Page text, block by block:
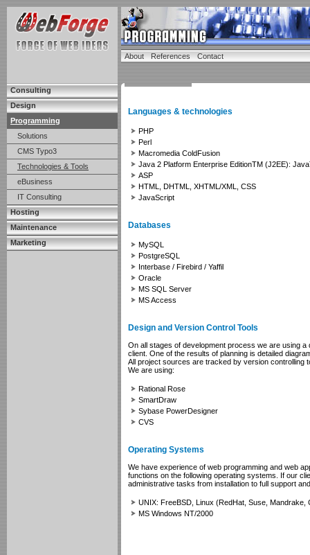
Consulting
Design
Programming
Solutions
CMS Typo3
Technologies & Tools
eBusiness
IT Consulting
Hosting
Maintenance
Marketing
About References Contact
Languages & technologies
PHP
Perl
Macromedia ColdFusion
Java 2 Platform Enterprise EditionTM (J2EE):
ASP
HTML, DHTML, XHTML/XML, CSS
JavaScript
Databases
MySQL
PostgreSQL
Interbase / Firebird / Yaffil
Oracle
MS SQL Server
MS Access
Design and Version Control Tools
On all stages of development process we are using
client. One of the results of planning is detailed
All project sources are tracked by version controlling
We are using:
Rational Rose
SmartDraw
Sybase PowerDesigner
CVS
Operating Systems
We have experience of web programming and web
functions on the following operating systems. If our
administrative tasks from installation to full support
UNIX: FreeBSD, Linux (RedHat, Suse, Mandrake,
MS Windows NT/2000